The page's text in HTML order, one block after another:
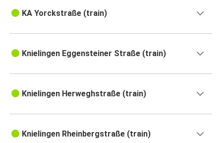
KA Yorckstraße (train)
Knielingen Eggensteiner Straße (train)
Knielingen Herweghstraße (train)
Knielingen Rheinbergstraße (train)